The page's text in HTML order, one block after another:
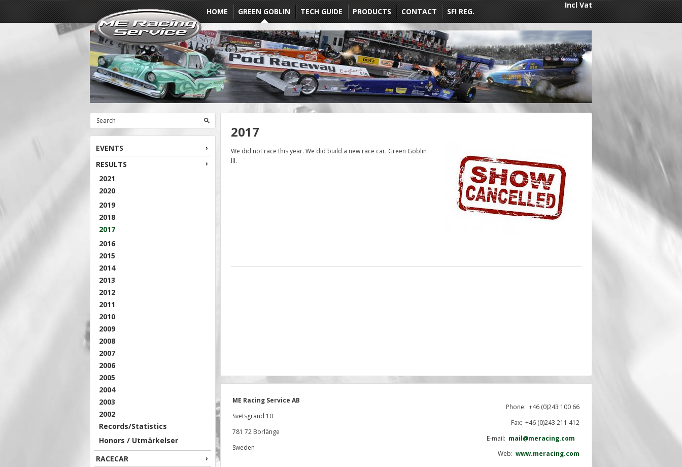
HOME GREEN GOBLIN TECH GUIDE PRODUCTS CONTACT SFI REG.
Incl Vat
EVENTS
RESULTS
2021
2020
2019
2018
2017
2016
2015
2014
2013
2012
2011
2010
2009
2008
2007
2006
2005
2004
2003
2002
Records/Statistics
Honors / Utmärkelser
RACECAR
2017
We did not race this year. We did build a new race car. Green Goblin
lll.
ME Racing Service AB
Svetsgränd 10
781 72 Borlänge
Sweden
Phone:+46 (0)243 100 66
Fax: +46 (0)243 211 412
E-mail: mail@meracing.com
Web:www.meracing.com